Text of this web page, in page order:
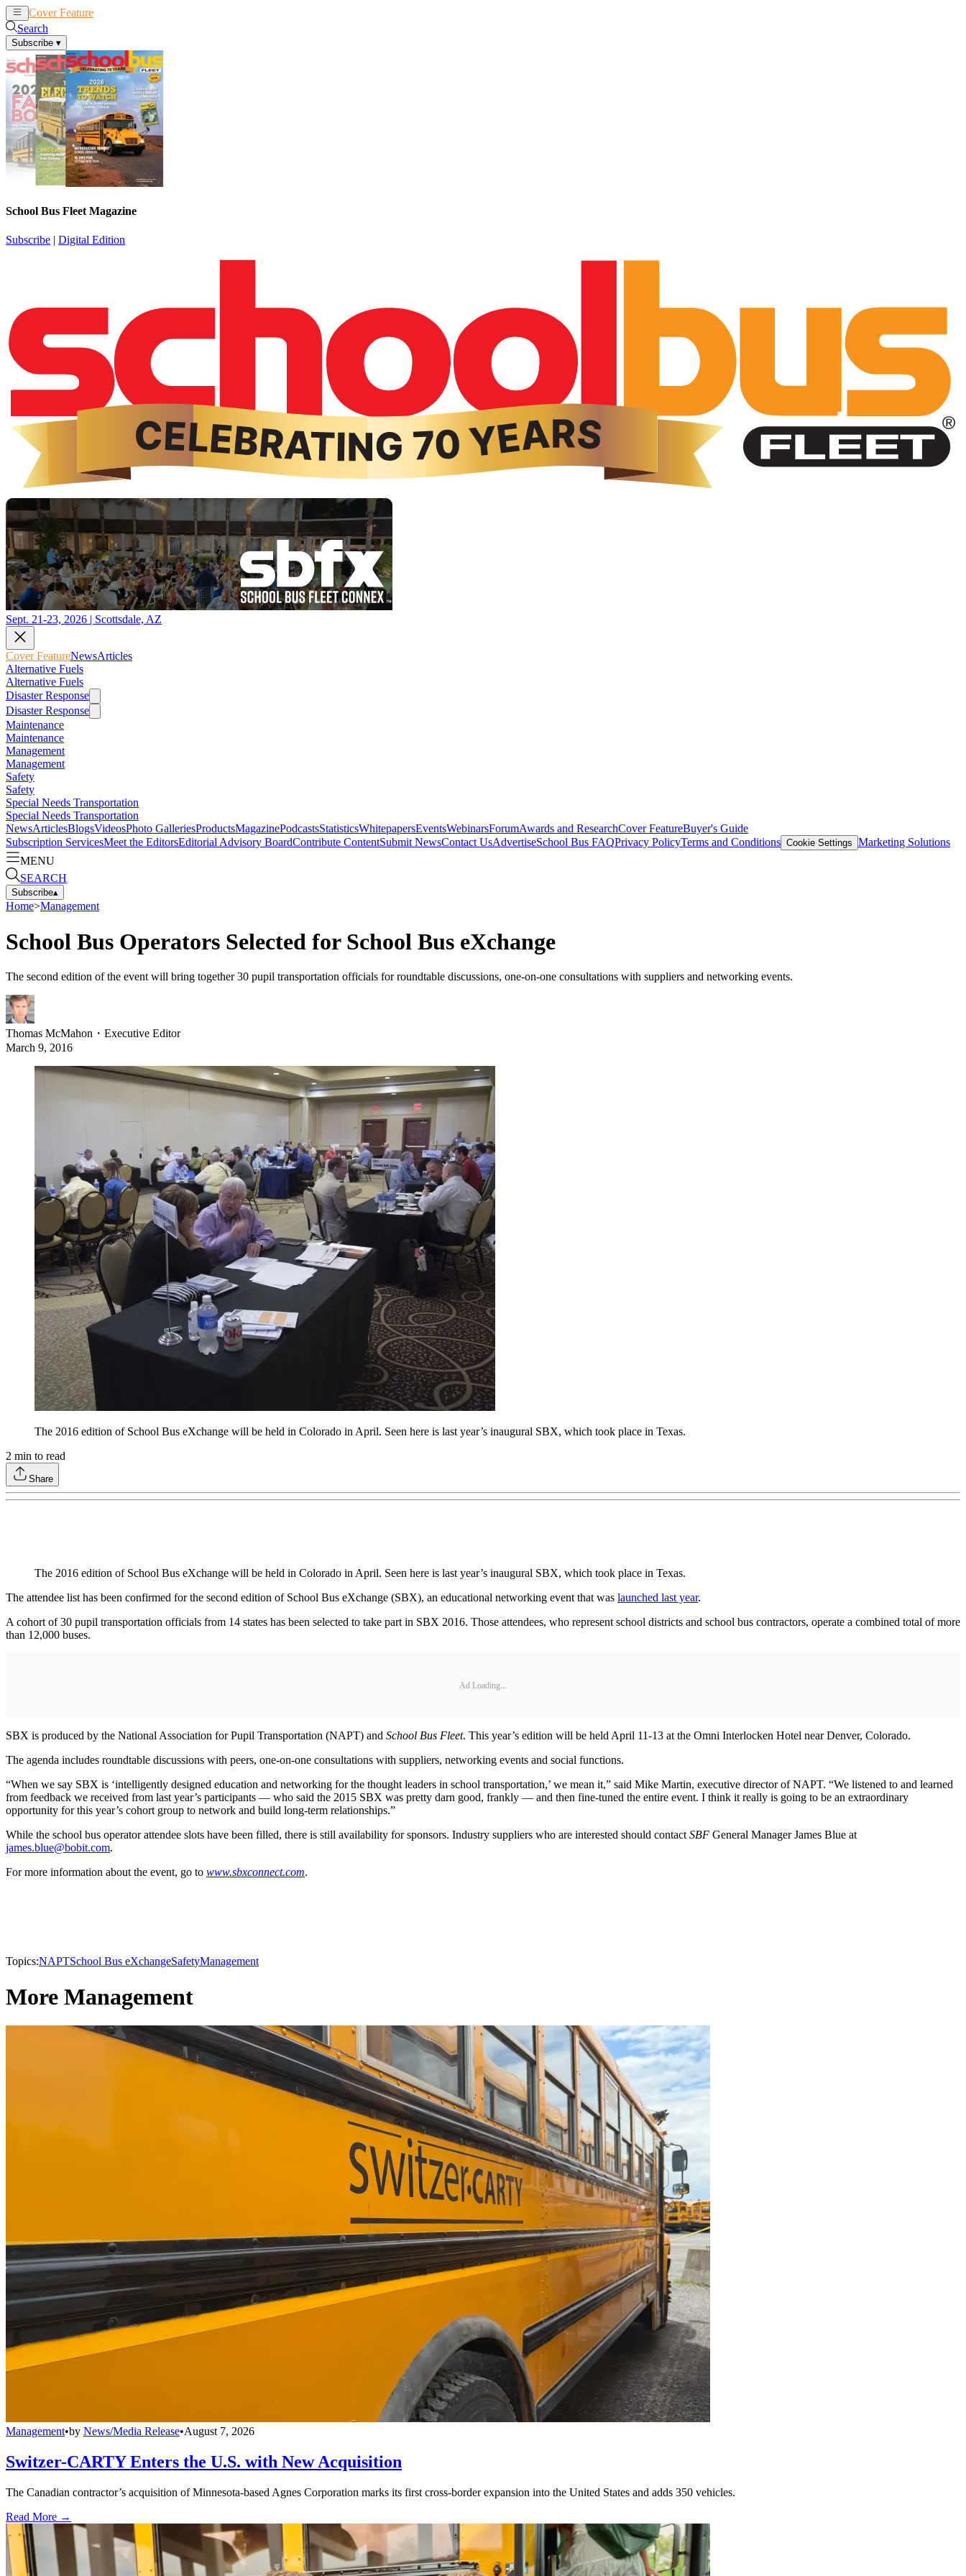
Cover Feature
Search
Subscribe ▾
School Bus Fleet Magazine
Subscribe | Digital Edition
Sept. 21-23, 2026 | Scottsdale, AZ
Cover FeatureNewsArticles
Alternative Fuels
Alternative Fuels
Disaster Response
Disaster Response
Maintenance
Maintenance
Management
Management
Safety
Safety
Special Needs Transportation
Special Needs Transportation
NewsArticlesBlogsVideosPhoto GalleriesProductsMagazinePodcastsStatisticsWhitepapersEventsWebinarsForumAwards and ResearchCover FeatureBuyer's Guide
Subscription ServicesMeet the EditorsEditorial Advisory BoardContribute ContentSubmit NewsContact UsAdvertiseSchool Bus FAQPrivacy PolicyTerms and Conditions Cookie Settings Marketing Solutions
MENU
SEARCH
Subscribe▴
Home>Management
School Bus Operators Selected for School Bus eXchange
The second edition of the event will bring together 30 pupil transportation officials for roundtable discussions, one-on-one consultations with suppliers and networking events.
Thomas McMahon ・ Executive Editor
March 9, 2016
The 2016 edition of School Bus eXchange will be held in Colorado in April. Seen here is last year’s inaugural SBX, which took place in Texas.
2 min to read
Share
The 2016 edition of School Bus eXchange will be held in Colorado in April. Seen here is last year’s inaugural SBX, which took place in Texas.
The attendee list has been confirmed for the second edition of School Bus eXchange (SBX), an educational networking event that was launched last year.
A cohort of 30 pupil transportation officials from 14 states has been selected to take part in SBX 2016. Those attendees, who represent school districts and school bus contractors, operate a combined total of more
than 12,000 buses.
Ad Loading...
SBX is produced by the National Association for Pupil Transportation (NAPT) and School Bus Fleet. This year’s edition will be held April 11-13 at the Omni Interlocken Hotel near Denver, Colorado.
The agenda includes roundtable discussions with peers, one-on-one consultations with suppliers, networking events and social functions.
“When we say SBX is ‘intelligently designed education and networking for the thought leaders in school transportation,’ we mean it,” said Mike Martin, executive director of NAPT. “We listened to and learned
from feedback we received from last year’s participants — who said the 2015 SBX was pretty darn good, frankly — and then fine-tuned the entire event. I think it really is going to be an extraordinary
opportunity for this year’s cohort group to network and build long-term relationships.”
While the school bus operator attendee slots have been filled, there is still availability for sponsors. Industry suppliers who are interested should contact SBF General Manager James Blue at
james.blue@bobit.com.
For more information about the event, go to www.sbxconnect.com.
Topics:NAPTSchool Bus eXchangeSafetyManagement
More Management
Management•by News/Media Release•August 7, 2026
Switzer-CARTY Enters the U.S. with New Acquisition
The Canadian contractor’s acquisition of Minnesota-based Agnes Corporation marks its first cross-border expansion into the United States and adds 350 vehicles.
Read More →